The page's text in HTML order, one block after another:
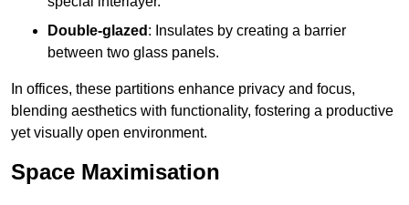
Double-glazed : Insulates by creating a barrier
between two glass panels.
In offices, these partitions enhance privacy and focus,
blending aesthetics with functionality, fostering a productive
yet visually open environment.
Space Maximisation